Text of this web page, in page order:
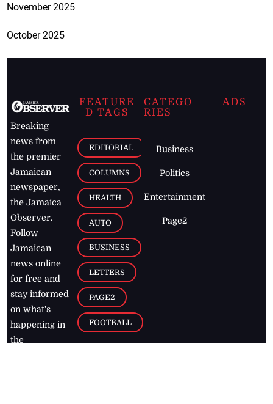
November 2025
October 2025
Breaking
news from
the premier
Jamaican
newspaper,
the Jamaica
Observer.
Follow
Jamaican
news online
for free and
stay informed
on what's
happening in
the
FEATURE
D TAGS
EDITORIAL
COLUMNS
HEALTH
AUTO
BUSINESS
LETTERS
PAGE2
FOOTBALL
CATEGO
RIES
Business
Politics
Entertainment
Page2
ADS